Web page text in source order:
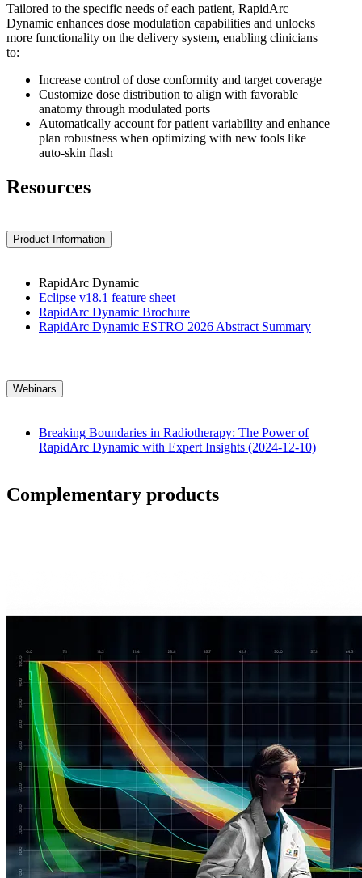
Tailored to the specific needs of each patient, RapidArc
Dynamic enhances dose modulation capabilities and unlocks
more functionality on the delivery system, enabling clinicians
to:
Increase control of dose conformity and target coverage
Customize dose distribution to align with favorable
anatomy through modulated ports
Automatically account for patient variability and enhance
plan robustness when optimizing with new tools like
auto-skin flash
Resources
Product Information
RapidArc Dynamic
Eclipse v18.1 feature sheet
RapidArc Dynamic Brochure
RapidArc Dynamic ESTRO 2026 Abstract Summary
Webinars
Breaking Boundaries in Radiotherapy: The Power of
RapidArc Dynamic with Expert Insights (2024-12-10)
Complementary products